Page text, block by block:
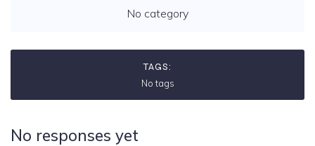
No category
TAGS:
No tags
No responses yet